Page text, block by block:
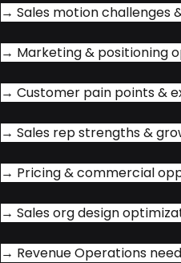
→ Sales motion challenges
→ Marketing & positioning
→ Customer pain points &
→ Sales rep strengths &
→ Pricing & commercial
→ Sales org design
→ Revenue Operations